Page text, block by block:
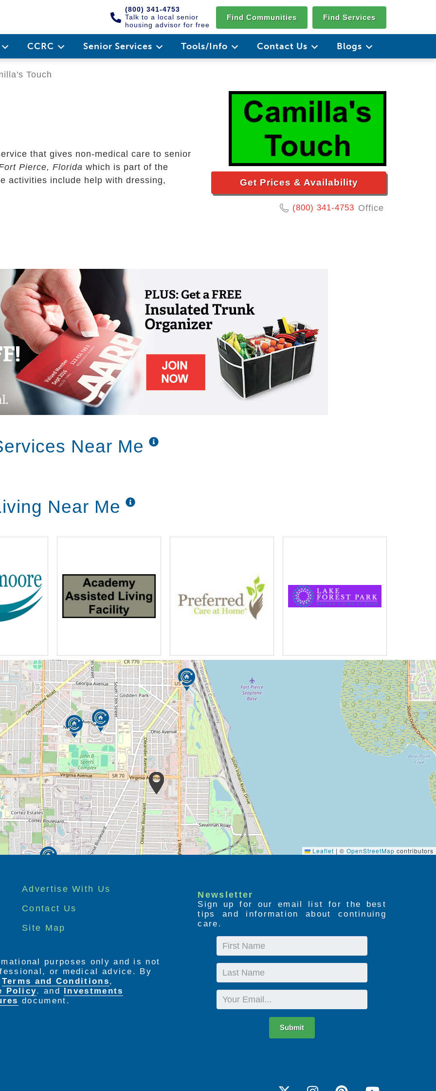
(800) 341-4753
Talk to a local senior
housing advisor for free
Find Communities Find Services
CCRC Senior Services Tools/Info Contact Us Blogs
Touch
Get Prices & Availability
(800) 341-4753 Office
that gives non-medical care to senior
Pierce, Florida which is part of the
activities include help with dressing,
Near Me
Near Me
Leaflet | © OpenStreetMap contributors
Advertise With Us
Contact Us
Site Map
Newsletter
Sign up for our email list for the best
tips and information about continuing
care.
First
Name
Last
Name
Email
Submit
purposes only and is not
or medical advice. By
Terms and Conditions,
Policy. and Investments
document.